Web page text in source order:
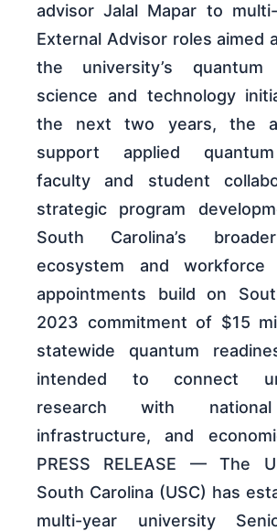
advisor Jalal Mapar to
External Advisor roles aimed
the university’s quantum
science and technology
the next two years, the
support applied
faculty and student
strategic program
South Carolina’s
ecosystem and workforce
appointments build on
2023 commitment of $15
statewide quantum
intended to connect
research with
infrastructure, and
PRESS RELEASE — The
South Carolina (USC) has
multi-year university